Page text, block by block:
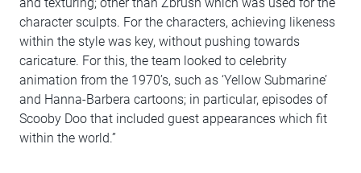
character sculpts. For the characters, achieving likeness
within the style was key, without pushing towards
caricature. For this, the team looked to celebrity
animation from the 1970’s, such as ‘Yellow Submarine’
and Hanna-Barbera cartoons; in particular, episodes of
Scooby Doo that included guest appearances which fit
within the world.”